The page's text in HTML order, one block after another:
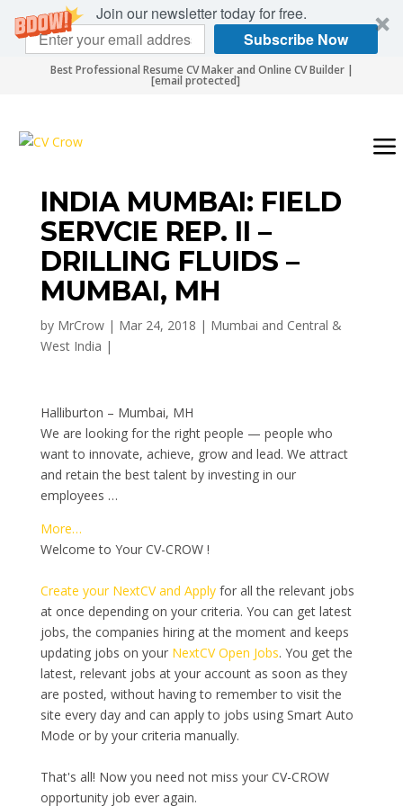
Join our newsletter today for free.
Subscribe Now
Best Professional Resume CV Maker and Online CV Builder |
[email protected]
INDIA MUMBAI: FIELD
SERVCIE REP. II –
DRILLING FLUIDS –
MUMBAI, MH
by MrCrow| Mar 24, 2018 | Mumbai and Central &
West India |
Halliburton – Mumbai, MH
We are looking for the right people — people who
want to innovate, achieve, grow and lead. We attract
and retain the best talent by investing in our
employees …
More…
Welcome to Your CV-CROW !
Create your NextCV and Applyfor all the relevant jobs
at once depending on your criteria. You can get latest
jobs, the companies hiring at the moment and keeps
updating jobs on your NextCV Open Jobs. You get the
latest, relevant jobs at your account as soon as they
are posted, without having to remember to visit the
site every day and can apply to jobs using Smart Auto
Mode or by your criteria manually.
That's all! Now you need not miss your CV-CROW
opportunity job ever again.